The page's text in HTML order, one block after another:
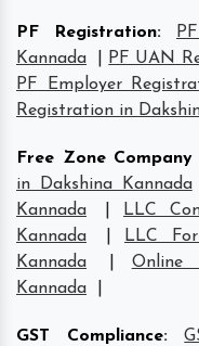
PF Registration:
Kannada
PF UAN
PF Employer
Registration in
Free Zone Company
in Dakshina Kannada
Kannada
LLC
Kannada
LLC
Kannada
Online
Kannada
GST Compliance: